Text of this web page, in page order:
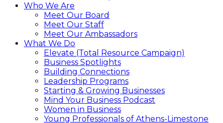
Who We Are
Meet Our Board
Meet Our Staff
Meet Our Ambassadors
What We Do
Elevate (Total Resource Campaign)
Business Spotlights
Building Connections
Leadership Programs
Starting & Growing Businesses
Mind Your Business Podcast
Women in Business
Young Professionals of Athens-Limestone